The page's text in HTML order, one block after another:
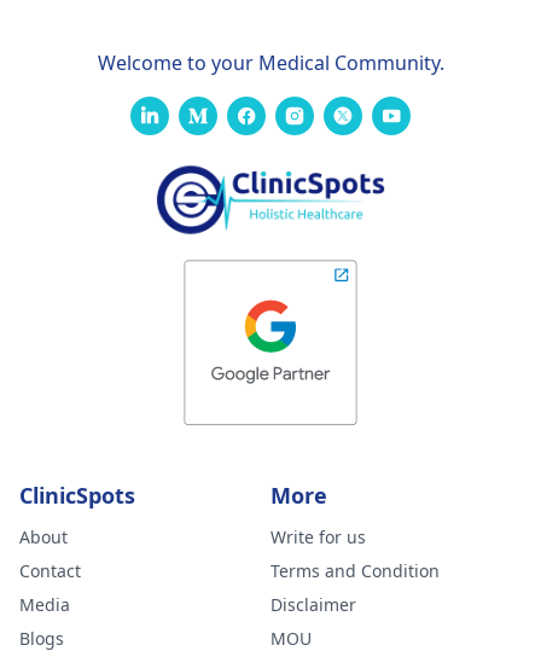
Welcome to your Medical Community.
ClinicSpots
About
Contact
Media
Blogs
More
Write for us
Terms and Condition
Disclaimer
MOU